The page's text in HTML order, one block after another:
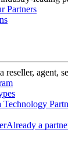
Partners
reseller, agent,
Technology
Already a